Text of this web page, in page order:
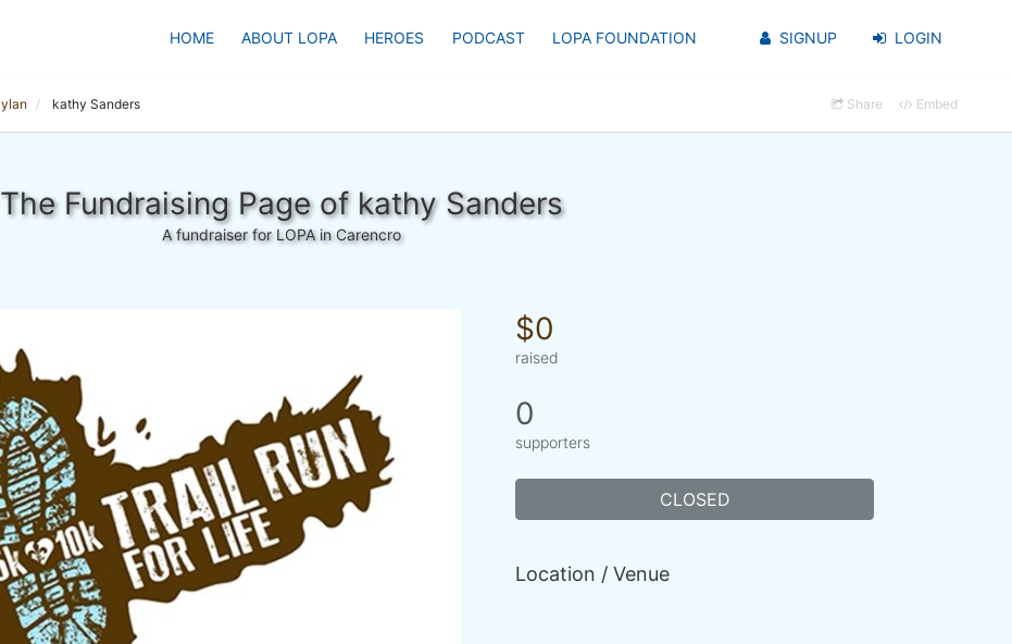
HOME ABOUT LOPA HEROES PODCAST LOPA FOUNDATION SIGNUP LOGIN
kathy Sanders Share Embed
The Fundraising Page of kathy Sanders
A fundraiser for LOPA in Carencro
$0
raised
0
supporters
CLOSED
Location / Venue